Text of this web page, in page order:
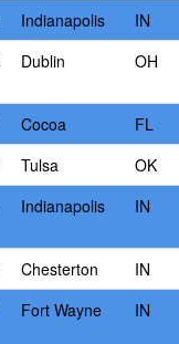
Indianapolis
IN
Dublin OH
Cocoa
FL
Tulsa
OK
Indianapolis IN
Chesterton
IN
Fort Wayne IN